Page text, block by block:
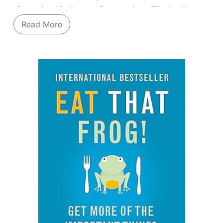
discussing his theory of constraints, Eliyahu M
Goldratt encourages the reader to focus on what
matters.
gripping story. "The Goal" isn't a dry textbook; it's
a novel that follows plant manager Alex Rogo as he
struggles to save his failing factory. Guided by an
unconventional mentor, Jonah, Alex discovers the
revolutionary principles of the Theory of
. Goldratt masterfully illustrates
how to identify the single bottleneck ("constraint")
limiting your entire system's performance, optimize
its flow, subordinate everything else to that
constraint, and elevate it – then repeat the process.
You'll grasp concepts like throughput, inventory,
Read More